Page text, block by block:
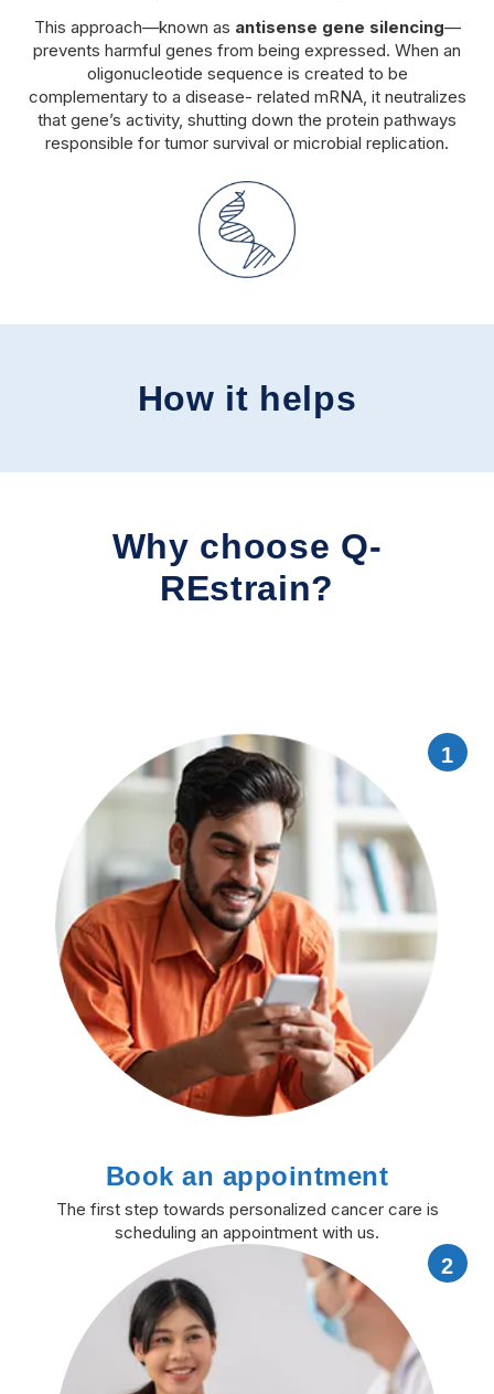
This approach—known as antisense gene silencing—
prevents harmful genes from being expressed. When an
oligonucleotide sequence is created to be
complementary to a disease- related mRNA, it neutralizes
that gene’s activity, shutting down the protein pathways
responsible for tumor survival or microbial replication.
How it helps
Why choose Q-
REstrain?
1
Book an appointment
The first step towards personalized cancer care is
scheduling an appointment with us.
2